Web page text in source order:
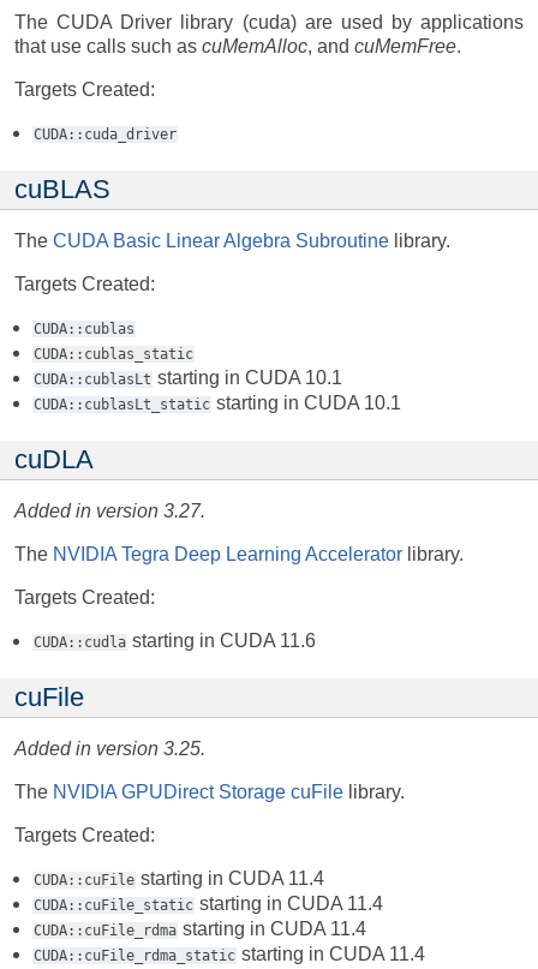
The CUDA Driver library (cuda) are used by applications
that use calls such as cuMemAlloc, and cuMemFree.
Targets Created:
CUDA::cuda_driver
cuBLAS
The CUDA Basic Linear Algebra Subroutine library.
Targets Created:
CUDA::cublas
CUDA::cublas_static
CUDA::cublasLt starting in CUDA 10.1
CUDA::cublasLt_static starting in CUDA 10.1
cuDLA
Added in version 3.27.
The NVIDIA Tegra Deep Learning Accelerator library.
Targets Created:
CUDA::cudla starting in CUDA 11.6
cuFile
Added in version 3.25.
The NVIDIA GPUDirect Storage cuFile library.
Targets Created:
CUDA::cuFile starting in CUDA 11.4
CUDA::cuFile_static starting in CUDA 11.4
CUDA::cuFile_rdma starting in CUDA 11.4
CUDA::cuFile_rdma_static starting in CUDA 11.4